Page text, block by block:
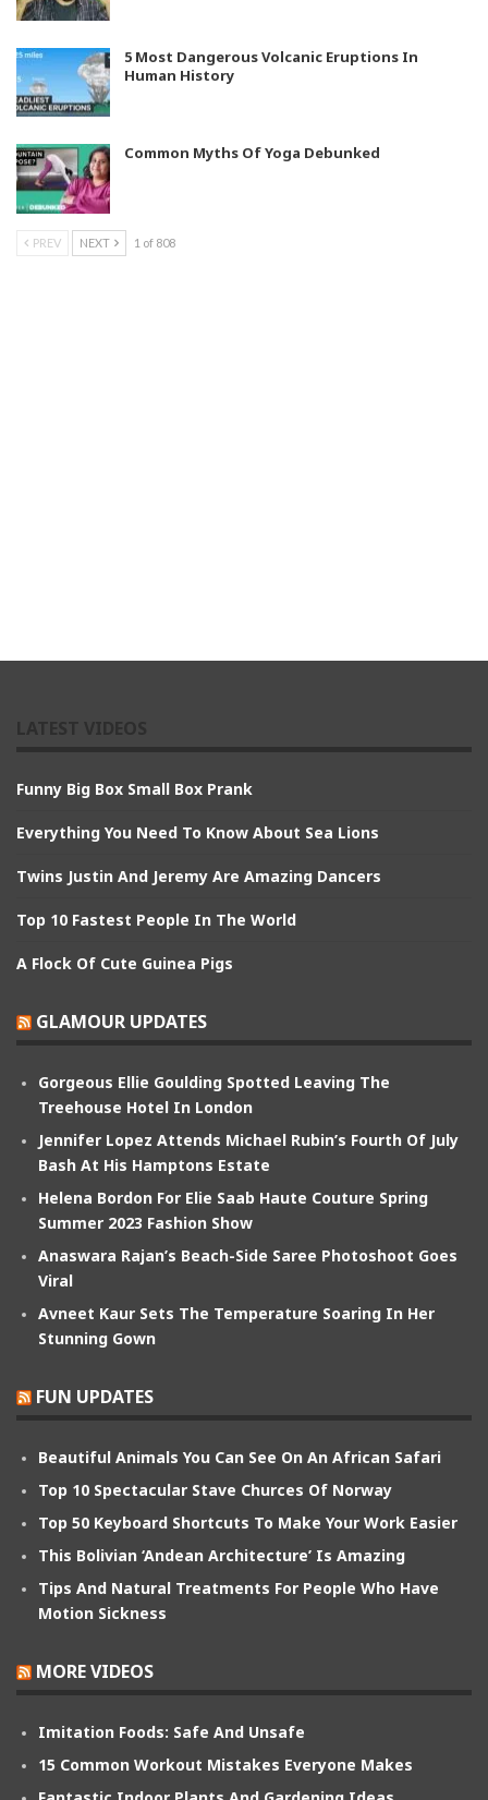
5 Most Dangerous Volcanic Eruptions In
Human History
Common Myths Of Yoga Debunked
PREV NEXT 1 of 808
Funny Big Box Small Box Prank
Everything You Need To Know About Sea Lions
Twins Justin And Jeremy Are Amazing Dancers
Top 10 Fastest People In The World
A Flock Of Cute Guinea Pigs
GLAMOUR UPDATES
Gorgeous Ellie Goulding Spotted Leaving The
Treehouse Hotel In London
Jennifer Lopez Attends Michael Rubin’s Fourth Of July
Bash At His Hamptons Estate
Helena Bordon For Elie Saab Haute Couture Spring
Summer 2023 Fashion Show
Anaswara Rajan’s Beach-Side Saree Photoshoot Goes
Viral
Avneet Kaur Sets The Temperature Soaring In Her
Stunning Gown
FUN UPDATES
Beautiful Animals You Can See On An African Safari
Top 10 Spectacular Stave Churces Of Norway
Top 50 Keyboard Shortcuts To Make Your Work Easier
This Bolivian ‘Andean Architecture’ Is Amazing
Tips And Natural Treatments For People Who Have
Motion Sickness
MORE VIDEOS
Imitation Foods: Safe And Unsafe
15 Common Workout Mistakes Everyone Makes